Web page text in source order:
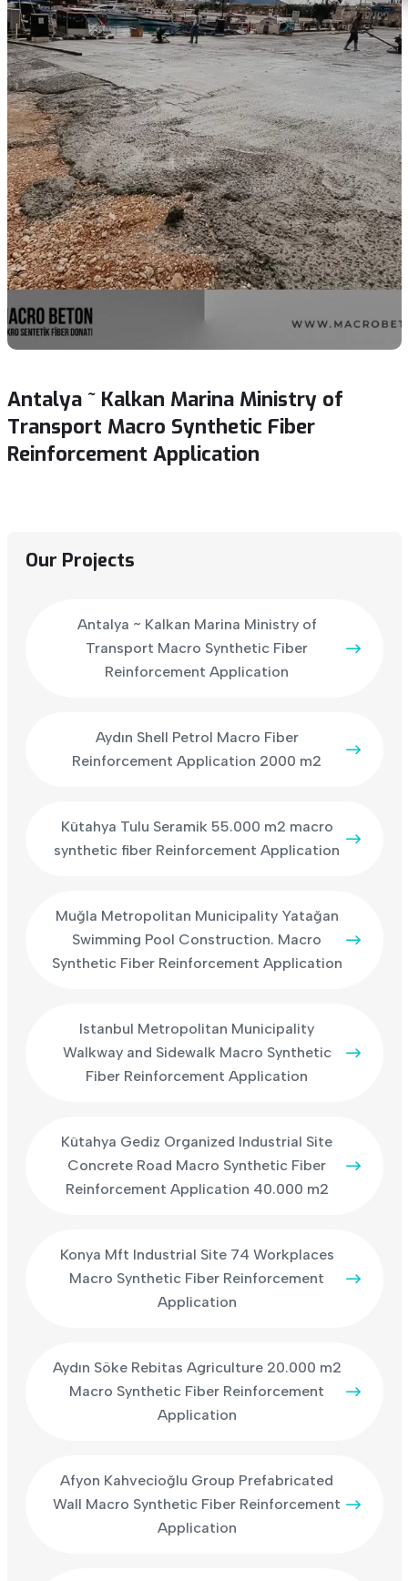
Antalya ~ Kalkan Marina Ministry of
Transport Macro Synthetic Fiber
Reinforcement Application
Our Projects
Antalya ~ Kalkan Marina Ministry of
Transport Macro Synthetic Fiber
Reinforcement Application
Aydın Shell Petrol Macro Fiber
Reinforcement Application 2000 m2
Kütahya Tulu Seramik 55.000 m2 macro
synthetic fiber Reinforcement Application
Muğla Metropolitan Municipality Yatağan
Swimming Pool Construction. Macro
Synthetic Fiber Reinforcement Application
Istanbul Metropolitan Municipality
Walkway and Sidewalk Macro Synthetic
Fiber Reinforcement Application
Kütahya Gediz Organized Industrial Site
Concrete Road Macro Synthetic Fiber
Reinforcement Application 40.000 m2
Konya Mft Industrial Site 74 Workplaces
Macro Synthetic Fiber Reinforcement
Application
Aydın Söke Rebitas Agriculture 20.000 m2
Macro Synthetic Fiber Reinforcement
Application
Afyon Kahvecioğlu Group Prefabricated
Wall Macro Synthetic Fiber Reinforcement
Application